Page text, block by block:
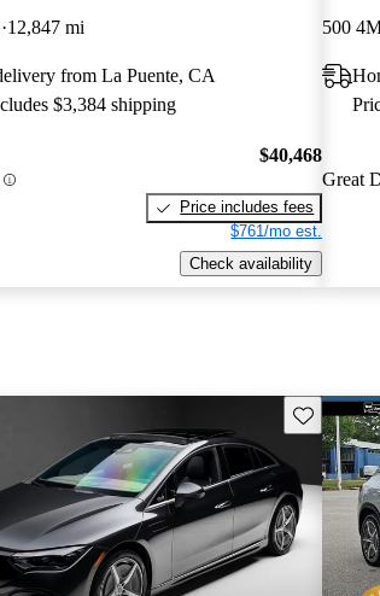
12,847 mi
from La Puente, CA
$3,384 shipping
$40,468
Price includes fees
$761/mo est.
Check availability
500
Great
Save this